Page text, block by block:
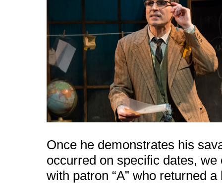
Once he demonstrates his
occurred on specific dates,
with patron “A” who returned